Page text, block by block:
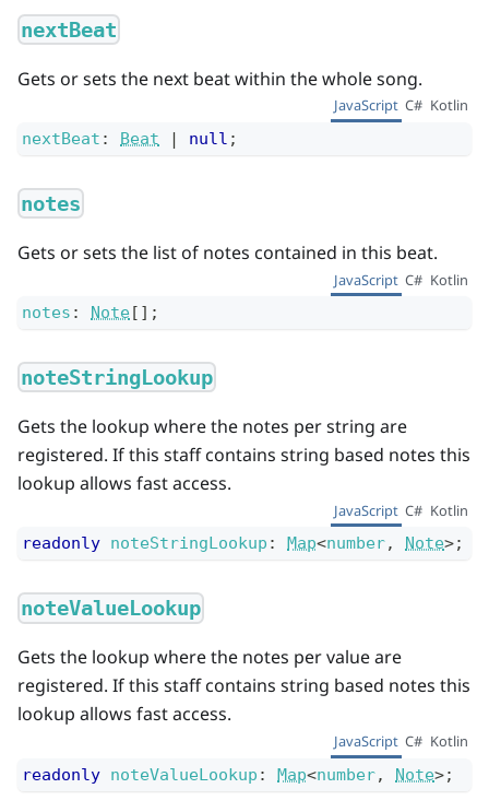
nextBeat
Gets or sets the next beat within the whole song.
JavaScript C# Kotlin
nextBeat : Beat | null ;
notes
Gets or sets the list of notes contained in this beat.
JavaScript C# Kotlin
notes : Note[] ;
noteStringLookup
Gets the lookup where the notes per string are
registered. If this staff contains string based notes this
lookup allows fast access.
JavaScript C# Kotlin
readonly noteStringLookup : Map<number, Note>;
noteValueLookup
Gets the lookup where the notes per value are
registered. If this staff contains string based notes this
lookup allows fast access.
JavaScript C# Kotlin
readonly noteValueLookup : Map<number, Note>;